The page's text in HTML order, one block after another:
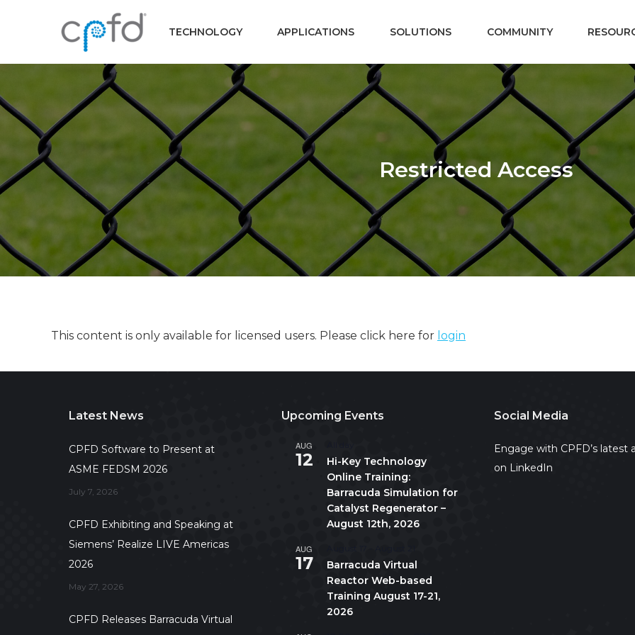
TECHNOLOGY APPLICATIONS SOLUTIONS COMMUNITY
Restricted Access
This content is only available for licensed users. Please click here for login
Latest News
CPFD Software to Present at
ASME FEDSM 2026
July 7, 2026
CPFD Exhibiting and Speaking at
Siemens’ Realize LIVE Americas
2026
May 27, 2026
CPFD Releases Barracuda Virtual
Upcoming Events
AUG
12
Hi-Key Technology
Online Training:
Barracuda Simulation for
Catalyst Regenerator –
August 12th, 2026
AUG
17
Barracuda Virtual
Reactor Web-based
Training August 17-21,
2026
Social Media
Engage with CPFD’s latest
on LinkedIn